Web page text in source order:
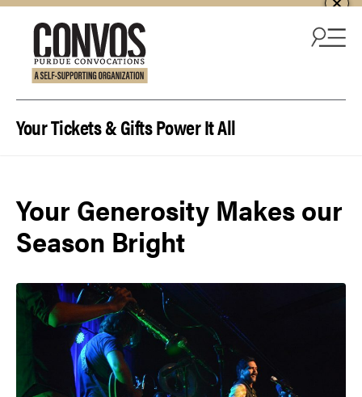
Your Tickets & Gifts Power It All
Your Generosity Makes our
Season Bright